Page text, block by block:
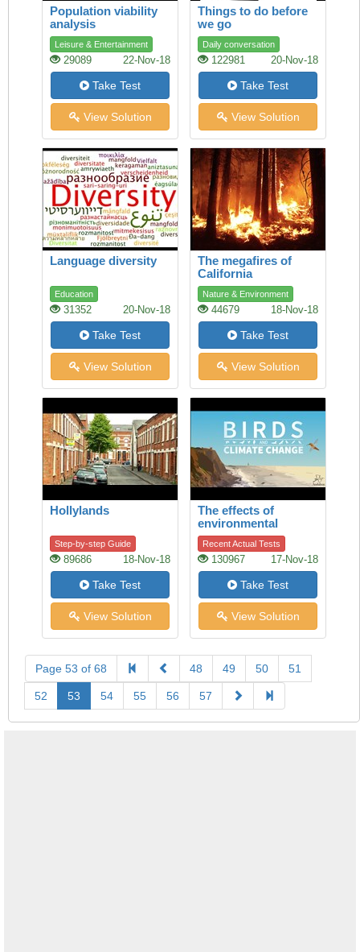
Population viability
analysis
Leisure & Entertainment
29089 22-Nov-18
Take Test
View Solution
Things to do before
we go
Daily conversation
122981 20-Nov-18
Take Test
View Solution
Language diversity
Education
31352 20-Nov-18
Take Test
View Solution
The megafires of
California
Nature & Environment
44679 18-Nov-18
Take Test
View Solution
Hollylands
Step-by-step Guide
89686 18-Nov-18
Take Test
View Solution
The effects of
environmental
change on birds
Recent Actual Tests
130967 17-Nov-18
Take Test
View Solution
Page 53 of 68 48 49 50 51
52 53 54 55 56 57